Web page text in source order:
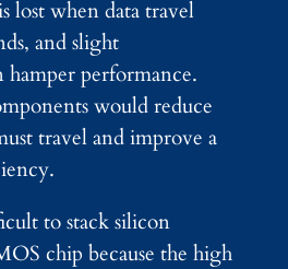
lost when data travel
and slight
hamper performance.
would reduce
travel and improve a
to stack silicon
chip because the high